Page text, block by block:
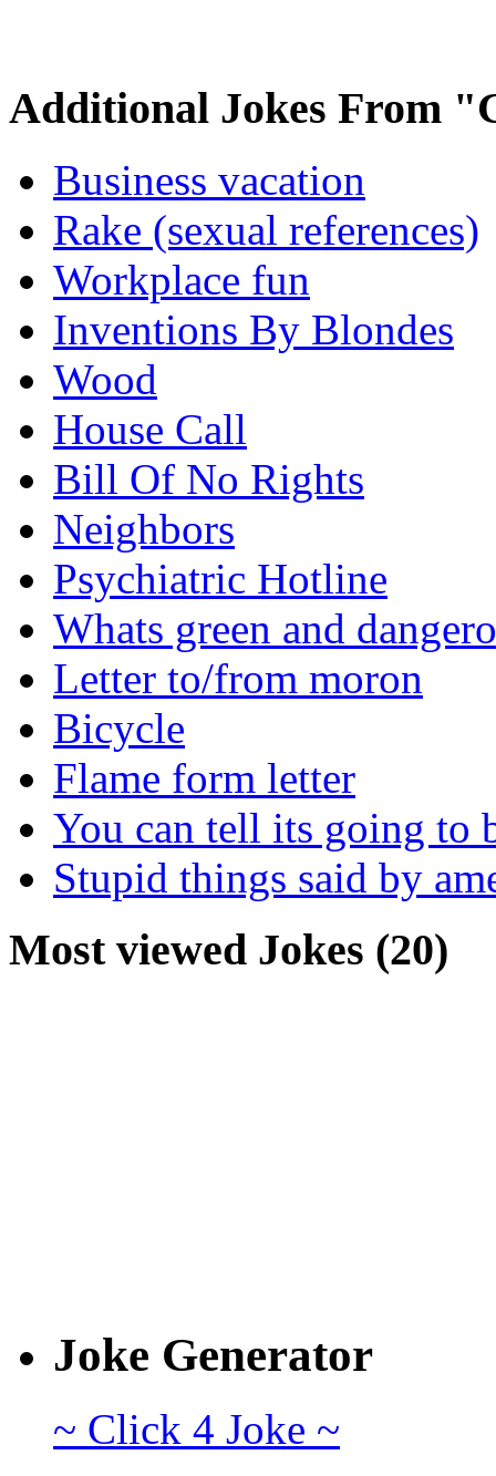
Additional Jokes From
Business vacation
Rake (sexual references)
Workplace fun
Inventions By Blondes
Wood
House Call
Bill Of No Rights
Neighbors
Psychiatric Hotline
Whats green and
Letter to/from moron
Bicycle
Flame form letter
You can tell its going to
Stupid things said by
Most viewed Jokes (20)
Joke Generator
~ Click 4 Joke ~